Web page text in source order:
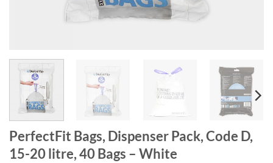
PerfectFit Bags, Dispenser Pack, Code D,
15-20 litre, 40 Bags – White